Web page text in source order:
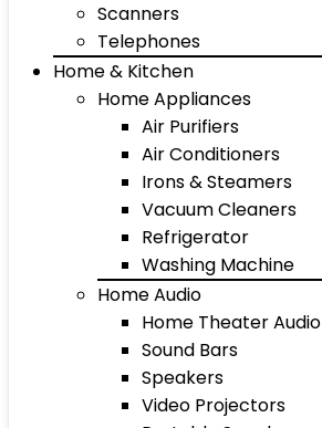
Scanners
Telephones
Home & Kitchen
Home Appliances
Air Purifiers
Air Conditioners
Irons & Steamers
Vacuum Cleaners
Refrigerator
Washing Machine
Home Audio
Home Theater Audio
Sound Bars
Speakers
Video Projectors